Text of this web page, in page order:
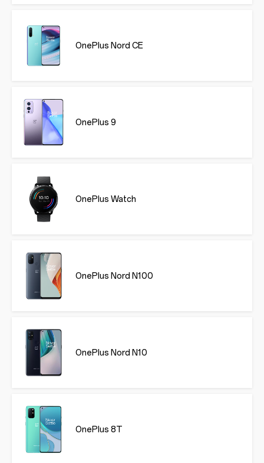
OnePlus Nord CE
OnePlus 9
OnePlus Watch
OnePlus Nord N100
OnePlus Nord N10
OnePlus 8T